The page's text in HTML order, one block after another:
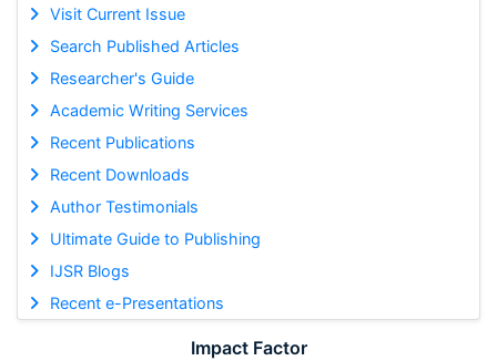
Visit Current Issue
Search Published Articles
Researcher's Guide
Academic Writing Services
Recent Publications
Recent Downloads
Author Testimonials
Ultimate Guide to Publishing
IJSR Blogs
Recent e-Presentations
Impact Factor